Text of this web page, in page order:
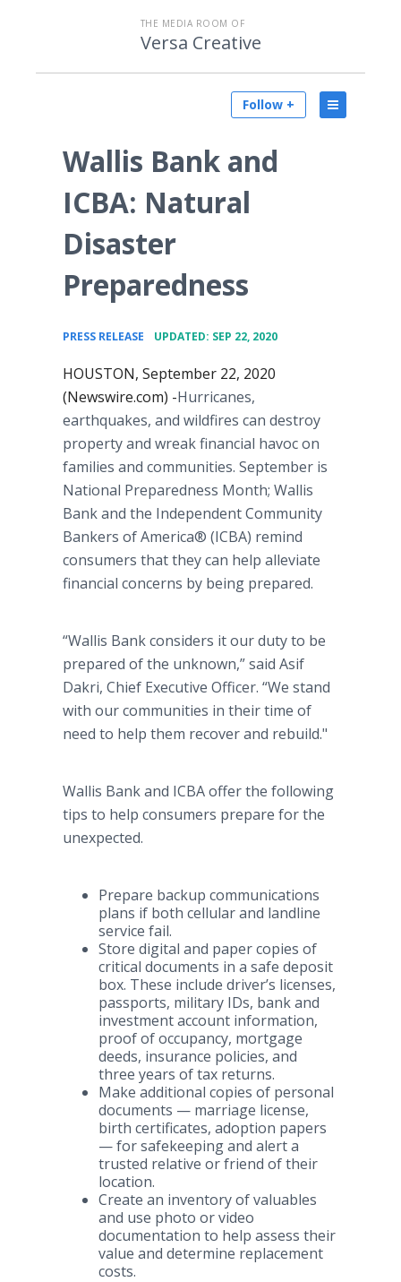
THE MEDIA ROOM OF
Versa Creative
Follow +
Wallis Bank and
ICBA: Natural
Disaster
Preparedness
PRESS RELEASE UPDATED: SEP 22, 2020
HOUSTON, September 22, 2020
(Newswire.com) -​​Hurricanes,
earthquakes, and wildfires can destroy
property and wreak financial havoc on
families and communities. September is
National Preparedness Month; Wallis
Bank and the Independent Community
Bankers of America® (ICBA) remind
consumers that they can help alleviate
financial concerns by being prepared.
“Wallis Bank considers it our duty to be
prepared of the unknown,” said Asif
Dakri, Chief Executive Officer. “We stand
with our communities in their time of
need to help them recover and rebuild."
Wallis Bank and ICBA offer the following
tips to help consumers prepare for the
unexpected.
Prepare backup communications
plans if both cellular and landline
service fail.
Store digital and paper copies of
critical documents in a safe deposit
box. These include driver’s licenses,
passports, military IDs, bank and
investment account information,
proof of occupancy, mortgage
deeds, insurance policies, and
three years of tax returns.
Make additional copies of personal
documents — marriage license,
birth certificates, adoption papers
— for safekeeping and alert a
trusted relative or friend of their
location.
Create an inventory of valuables
and use photo or video
documentation to help assess their
value and determine replacement
costs.